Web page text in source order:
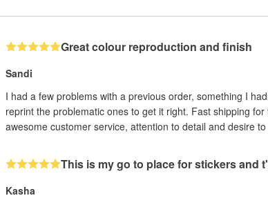
Great colour reproduction and finish
Sandi
I had a few problems with a previous order, something I
reprint the problematic ones to get it right. Fast shipping
awesome customer service, attention to detail and desire
This is my go to place for stickers and
Kasha